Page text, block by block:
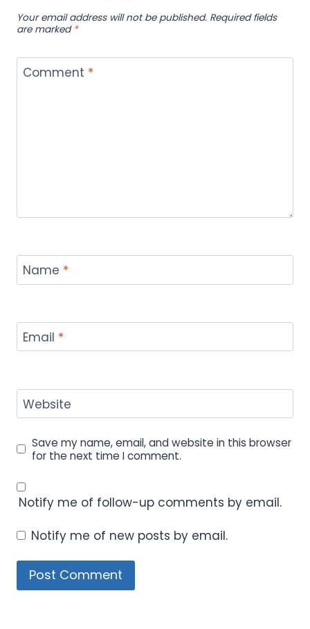
Your email address will not be published. Required fields
are marked *
Comment *
Name *
Email *
Website
Save my name, email, and website in this browser
for the next time I comment.
Notify me of follow-up comments by email.
Notify me of new posts by email.